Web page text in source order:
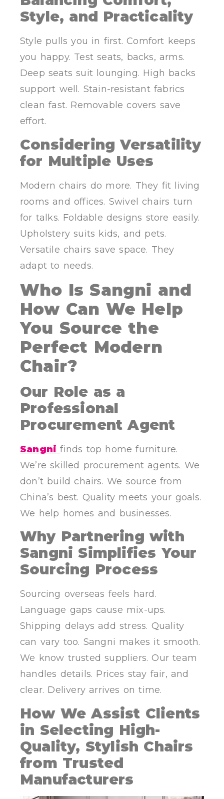
Style, and Practicality
Style pulls you in first. Comfort keeps
you happy. Test seats, backs, arms.
Deep seats suit lounging. High backs
support well. Stain-resistant fabrics
clean fast. Removable covers save
effort.
Considering Versatility
for Multiple Uses
Modern chairs do more. They fit living
rooms and offices. Swivel chairs turn
for talks. Foldable designs store easily.
Upholstery suits kids, and pets.
Versatile chairs save space. They
adapt to needs.
Who Is Sangni and
How Can We Help
You Source the
Perfect Modern
Chair?
Our Role as a
Professional
Procurement Agent
Sangnifinds top home furniture.
We’re skilled procurement agents. We
don’t build chairs. We source from
China’s best. Quality meets your goals.
We help homes and businesses.
Why Partnering with
Sangni Simplifies Your
Sourcing Process
Sourcing overseas feels hard.
Language gaps cause mix-ups.
Shipping delays add stress. Quality
can vary too. Sangni makes it smooth.
We know trusted suppliers. Our team
handles details. Prices stay fair, and
clear. Delivery arrives on time.
How We Assist Clients
in Selecting High-
Quality, Stylish Chairs
from Trusted
Manufacturers